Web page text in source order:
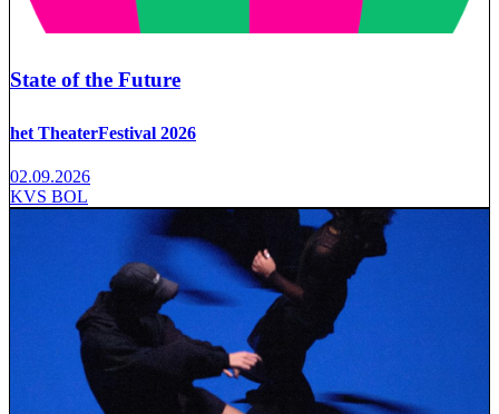
State of the Future
het TheaterFestival 2026
02.09.2026
KVS BOL